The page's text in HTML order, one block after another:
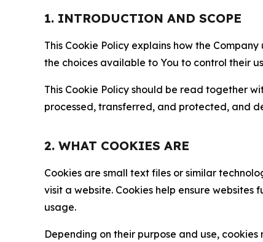
1. INTRODUCTION AND SCOPE
This Cookie Policy explains how the
the choices available to You to control their
This Cookie Policy should be read together
processed, transferred, and protected, and
2. WHAT COOKIES ARE
Cookies are small text files or similar
visit a website. Cookies help ensure
usage.
Depending on their purpose and use,